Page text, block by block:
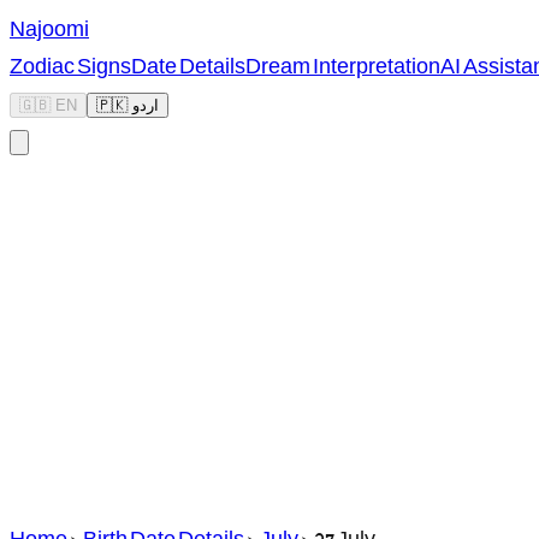
Najoomi
Zodiac SignsDate DetailsDream InterpretationAI
🇬🇧 EN 🇵🇰 اردو